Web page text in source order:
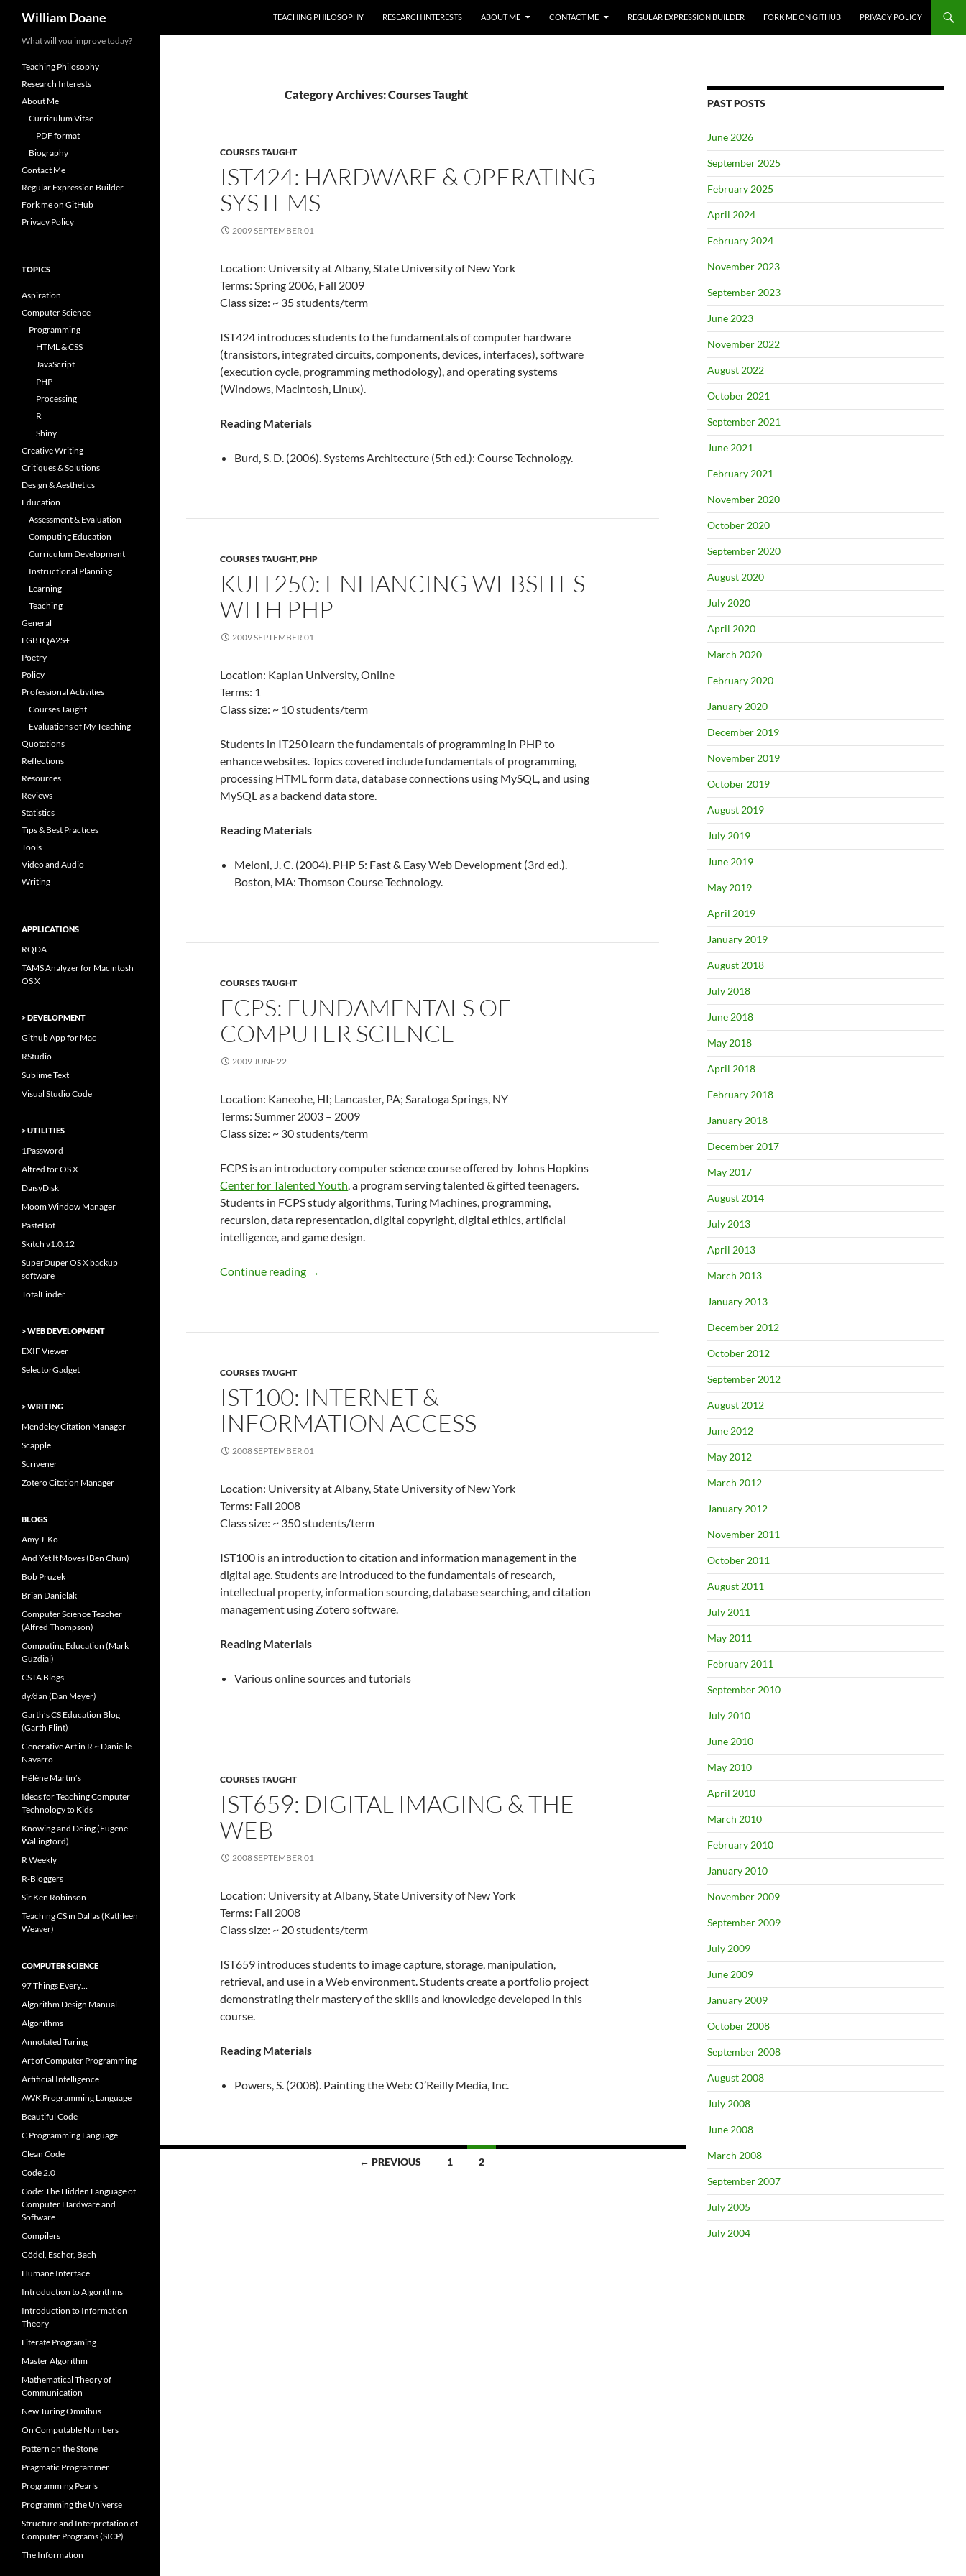
William Doane TEACHING PHILOSOPHY RESEARCH INTERESTS ABOUT ME CONTACT ME REGULAR EXPRESSION BUILDER FORK ME ON GITHUB PRIVACY POLICY
Category Archives: Courses Taught
COURSES TAUGHT
IST424: HARDWARE & OPERATING
SYSTEMS
2009 SEPTEMBER 01
Location: University at Albany, State University of New York
Terms: Spring 2006, Fall 2009
Class size: ~ 35 students/term
IST424 introduces students to the fundamentals of computer hardware
(transistors, integrated circuits, components, devices, interfaces), software
(execution cycle, programming methodology), and operating systems
(Windows, Macintosh, Linux).
Reading Materials
Burd, S. D. (2006). Systems Architecture (5th ed.): Course Technology.
COURSES TAUGHT,PHP
KUIT250: ENHANCING WEBSITES
WITH PHP
2009 SEPTEMBER 01
Location: Kaplan University, Online
Terms: 1
Class size: ~ 10 students/term
Students in IT250 learn the fundamentals of programming in PHP to
enhance websites. Topics covered include fundamentals of programming,
processing HTML form data, database connections using MySQL, and using
MySQL as a backend data store.
Reading Materials
Meloni, J. C. (2004). PHP 5: Fast & Easy Web Development (3rd ed.).
Boston, MA: Thomson Course Technology.
COURSES TAUGHT
FCPS: FUNDAMENTALS OF
COMPUTER SCIENCE
2009 JUNE 22
Location: Kaneohe, HI; Lancaster, PA; Saratoga Springs, NY
Terms: Summer 2003 – 2009
Class size: ~ 30 students/term
FCPS is an introductory computer science course offered by Johns Hopkins
Center for Talented Youth, a program serving talented & gifted teenagers.
Students in FCPS study algorithms, Turing Machines, programming,
recursion, data representation, digital copyright, digital ethics, artificial
intelligence, and game design.
Continue reading FCPS: Fundamentals of Computer Science
→
COURSES TAUGHT
IST100: INTERNET &
INFORMATION ACCESS
2008 SEPTEMBER 01
Location: University at Albany, State University of New York
Terms: Fall 2008
Class size: ~ 350 students/term
IST100 is an introduction to citation and information management in the
digital age. Students are introduced to the fundamentals of research,
intellectual property, information sourcing, database searching, and citation
management using Zotero software.
Reading Materials
Various online sources and tutorials
COURSES TAUGHT
IST659: DIGITAL IMAGING & THE
WEB
2008 SEPTEMBER 01
Location: University at Albany, State University of New York
Terms: Fall 2008
Class size: ~ 20 students/term
IST659 introduces students to image capture, storage, manipulation,
retrieval, and use in a Web environment. Students create a portfolio project
demonstrating their mastery of the skills and knowledge developed in this
course.
Reading Materials
Powers, S. (2008). Painting the Web: O’Reilly Media, Inc.
← PREVIOUS 1 2
PAST POSTS
June 2026
September 2025
February 2025
April 2024
February 2024
November 2023
September 2023
June 2023
November 2022
August 2022
October 2021
September 2021
June 2021
February 2021
November 2020
October 2020
September 2020
August 2020
July 2020
April 2020
March 2020
February 2020
January 2020
December 2019
November 2019
October 2019
August 2019
July 2019
June 2019
May 2019
April 2019
January 2019
August 2018
July 2018
June 2018
May 2018
April 2018
February 2018
January 2018
December 2017
May 2017
August 2014
July 2013
April 2013
March 2013
January 2013
December 2012
October 2012
September 2012
August 2012
June 2012
May 2012
March 2012
January 2012
November 2011
October 2011
August 2011
July 2011
May 2011
February 2011
September 2010
July 2010
June 2010
May 2010
April 2010
March 2010
February 2010
January 2010
November 2009
September 2009
July 2009
June 2009
January 2009
October 2008
September 2008
August 2008
July 2008
June 2008
March 2008
September 2007
July 2005
July 2004
What will you improve today?
Teaching Philosophy
Research Interests
About Me
Curriculum Vitae
PDF format
Biography
Contact Me
Regular Expression Builder
Fork me on GitHub
Privacy Policy
TOPICS
Aspiration
Computer Science
Programming
HTML & CSS
JavaScript
PHP
Processing
R
Shiny
Creative Writing
Critiques & Solutions
Design & Aesthetics
Education
Assessment & Evaluation
Computing Education
Curriculum Development
Instructional Planning
Learning
Teaching
General
LGBTQA2S+
Poetry
Policy
Professional Activities
Courses Taught
Evaluations of My Teaching
Quotations
Reflections
Resources
Reviews
Statistics
Tips & Best Practices
Tools
Video and Audio
Writing
APPLICATIONS
RQDA
TAMS Analyzer for Macintosh
OS X
> DEVELOPMENT
Github App for Mac
RStudio
Sublime Text
Visual Studio Code
> UTILITIES
1Password
Alfred for OS X
DaisyDisk
Moom Window Manager
PasteBot
Skitch v1.0.12
SuperDuper OS X backup
software
TotalFinder
> WEB DEVELOPMENT
EXIF Viewer
SelectorGadget
> WRITING
Mendeley Citation Manager
Scapple
Scrivener
Zotero Citation Manager
BLOGS
Amy J. Ko
And Yet It Moves (Ben Chun)
Bob Pruzek
Brian Danielak
Computer Science Teacher
(Alfred Thompson)
Computing Education (Mark
Guzdial)
CSTA Blogs
dy/dan (Dan Meyer)
Garth’s CS Education Blog
(Garth Flint)
Generative Art in R ~ Danielle
Navarro
Hélène Martin’s
Ideas for Teaching Computer
Technology to Kids
Knowing and Doing (Eugene
Wallingford)
R Weekly
R-Bloggers
Sir Ken Robinson
Teaching CS in Dallas (Kathleen
Weaver)
COMPUTER SCIENCE
97 Things Every…
Algorithm Design Manual
Algorithms
Annotated Turing
Art of Computer Programming
Artificial Intelligence
AWK Programming Language
Beautiful Code
C Programming Language
Clean Code
Code 2.0
Code: The Hidden Language of
Computer Hardware and
Software
Compilers
Gödel, Escher, Bach
Humane Interface
Introduction to Algorithms
Introduction to Information
Theory
Literate Programing
Master Algorithm
Mathematical Theory of
Communication
New Turing Omnibus
On Computable Numbers
Pattern on the Stone
Pragmatic Programmer
Programming Pearls
Programming the Universe
Structure and Interpretation of
Computer Programs (SICP)
The Information